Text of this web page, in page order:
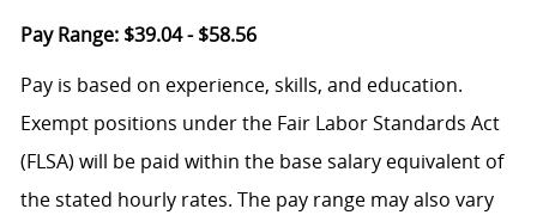
Pay Range: $39.04 - $58.56
Pay is based on experience, skills, and education.
Exempt positions under the Fair Labor Standards Act
(FLSA) will be paid within the base salary equivalent of
the stated hourly rates. The pay range may also vary